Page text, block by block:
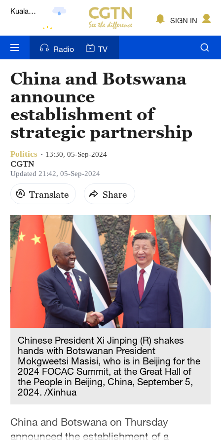
Lumpur
Bengaluru
New York
Mumbai
Delhi
Sydney
Singapore
SIGN IN
Radio TV
China and Botswana
announce
establishment of
strategic partnership
Politics 13:30, 05-Sep-2024
CGTN
Updated 21:42, 05-Sep-2024
Translate Share
Chinese President Xi Jinping (R) shakes
hands with Botswanan President
Mokgweetsi Masisi, who is in Beijing for the
2024 FOCAC Summit, at the Great Hall of
the People in Beijing, China, September 5,
2024. /Xinhua
China and Botswana on Thursday
announced the establishment of a